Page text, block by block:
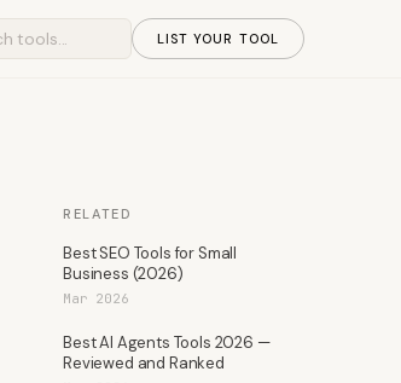
LIST YOUR TOOL
RELATED
Best SEO Tools for Small
Business (2026)
Mar 2026
Best AI Agents Tools 2026 —
Reviewed and Ranked